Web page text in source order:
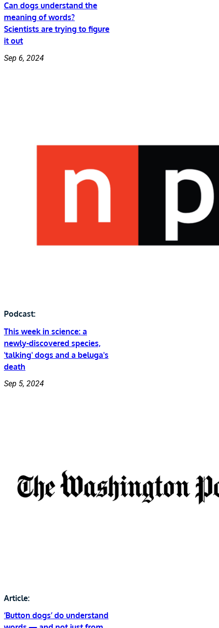
Can dogs understand the
meaning of words?
Scientists are trying to figure
it out
Sep 6, 2024
Podcast:
This week in science: a
newly-discovered species,
'talking' dogs and a beluga's
death
Sep 5, 2024
Article:
‘Button dogs’ do understand